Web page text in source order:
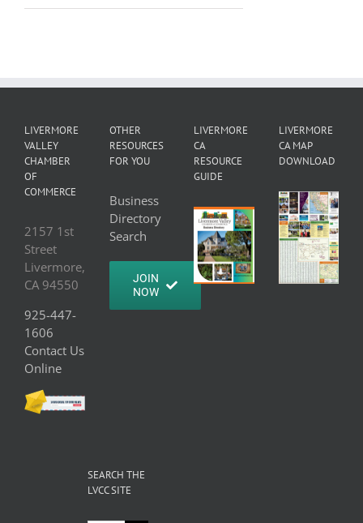
LIVERMORE
VALLEY
CHAMBER
OF
COMMERCE
2157 1st
Street
Livermore,
CA 94550
925-447-
1606
Contact Us
Online
OTHER
RESOURCES
FOR YOU
Business
Directory
Search
JOIN
NOW
LIVERMORE
CA
RESOURCE
GUIDE
LIVERMORE
CA MAP
DOWNLOAD
SEARCH THE
LVCC SITE